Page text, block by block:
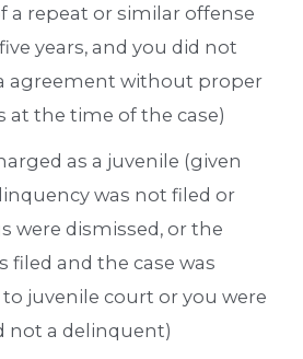
a repeat or similar offense
years, and you did not
agreement without proper
at the time of the case)
as a juvenile (given
was not filed or
were dismissed, or the
filed and the case was
juvenile court or you were
not a delinquent)